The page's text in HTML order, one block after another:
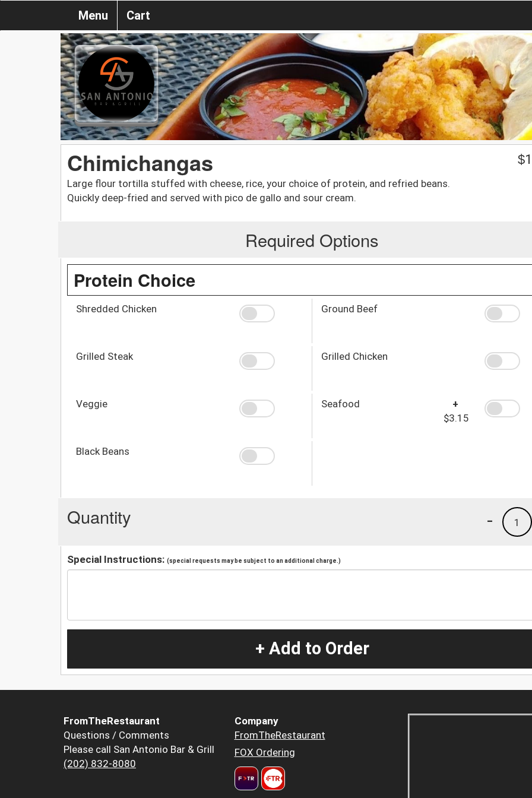
Menu Cart
Chimichangas
Large flour tortilla stuffed with cheese, rice, your choice of protein, and refried beans.
Quickly deep-fried and served with pico de gallo and sour cream.
$
Required Options
Protein Choice
Shredded Chicken Ground Beef
Grilled Steak Grilled Chicken
Veggie Seafood
+
$3.15
Black Beans
Quantity 1
-
Special Instructions: (special requests may be subject to an additional charge.)
+ Add to Order
FromTheRestaurant
Questions / Comments
Please call San Antonio Bar & Grill
(202) 832-8080
Company
FromTheRestaurant
FOX Ordering